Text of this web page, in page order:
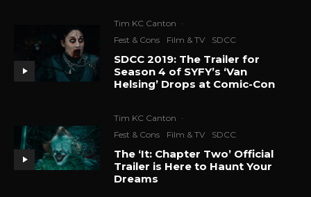
Tim KC Canton ·
Fest & Cons
Film & TV SDCC
SDCC 2019: The Trailer for
Season 4 of SYFY’s ‘Van
Helsing’ Drops at Comic-Con
Tim KC Canton ·
Fest & Cons
Film & TV SDCC
The ‘It: Chapter Two’ Official
Trailer is Here to Haunt Your
Dreams